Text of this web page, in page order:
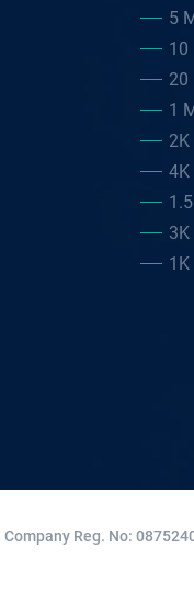
5
10
20
1
2K
4K
3K
1K
Company Reg. No: